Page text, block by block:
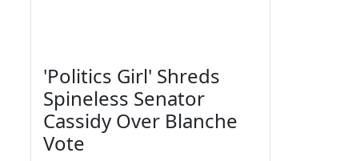
'Politics Girl' Shreds
Spineless Senator
Cassidy Over Blanche
Vote